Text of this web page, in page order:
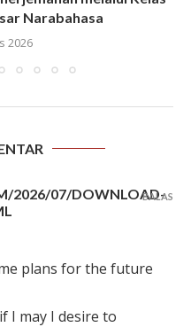
Narabahasa
2026
2026/07/DOWNLOAD-
plans for the future
I may I desire to
BALAS